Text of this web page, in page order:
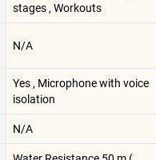
stages , Workouts
N/A
Yes , Microphone with voice
isolation
N/A